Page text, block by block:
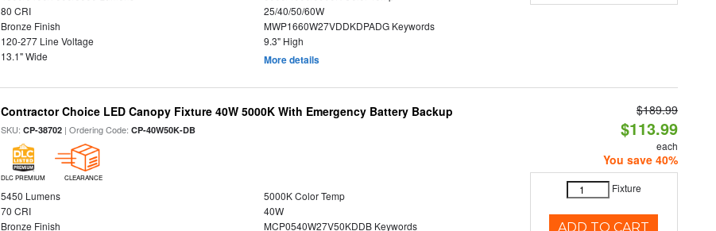
80 CRI
25/40/50/60W
Bronze Finish
MWP1660W27VDDKDPADG Keywords
120-277 Line Voltage
9.3" High
13.1" Wide
More details
Contractor Choice LED Canopy Fixture 40W 5000K With Emergency Battery Backup
SKU:CP-38702 | Ordering Code:CP-40W50K-DB
DLC PREMIUM CLEARANCE
5450 Lumens
5000K Color Temp
70 CRI
40W
Bronze Finish
MCP0540W27V50KDDB Keywords
$189.99
$113.99
each
You save 40%
Fixture
ADD TO CART